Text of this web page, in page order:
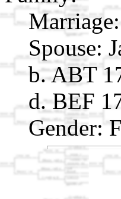
Marriage:
Spouse:
b. ABT
d. BEF
Gender: